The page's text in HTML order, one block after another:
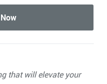
that will elevate your